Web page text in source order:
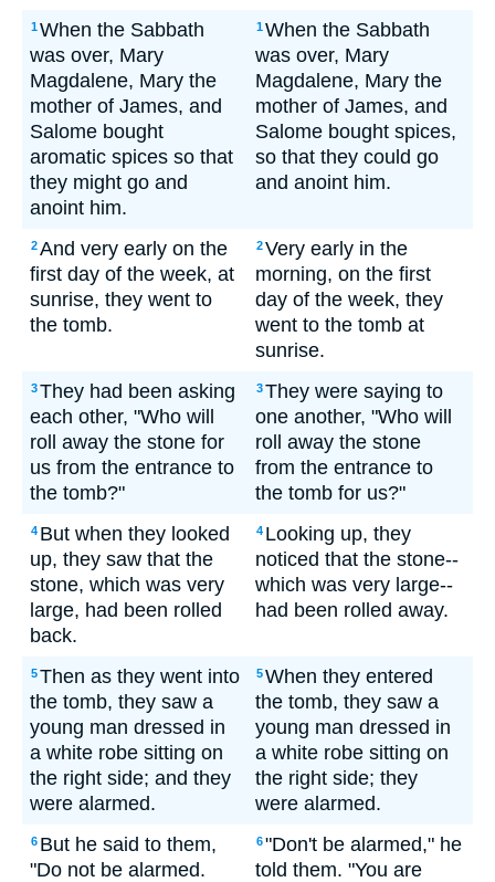
1When the Sabbath
was over, Mary
Magdalene, Mary the
mother of James, and
Salome bought
aromatic spices so that
they might go and
anoint him.
1When the Sabbath
was over, Mary
Magdalene, Mary the
mother of James, and
Salome bought spices,
so that they could go
and anoint him.
2And very early on the
first day of the week, at
sunrise, they went to
the tomb.
2Very early in the
morning, on the first
day of the week, they
went to the tomb at
sunrise.
3They had been asking
each other, "Who will
roll away the stone for
us from the entrance to
the tomb?"
3They were saying to
one another, "Who will
roll away the stone
from the entrance to
the tomb for us?"
4 But when they looked
up, they saw that the
stone, which was very
large, had been rolled
back.
4 Looking up, they
noticed that the stone--
which was very large--
had been rolled away.
5Then as they went into
the tomb, they saw a
young man dressed in
a white robe sitting on
the right side; and they
were alarmed.
5When they entered
the tomb, they saw a
young man dressed in
a white robe sitting on
the right side; they
were alarmed.
6 But he said to them,
"Do not be alarmed.
6"Don't be alarmed," he
told them. "You are